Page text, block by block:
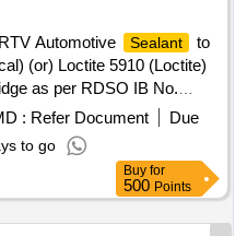
Automotive Sealant
to
(or) Loctite 5910 (Loctite)
as per RDSO IB No.
Amendment dt. 09.09.21
Months after the date of
): 5 %age , Item Category :
Permitted: Max 8 lacs ] ]
: Refer Document
Due
to go
Buy for
500 Points